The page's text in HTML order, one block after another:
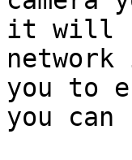
it will
you to
you